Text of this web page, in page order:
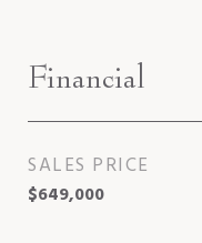
Financial
SALES PRICE
$649,000